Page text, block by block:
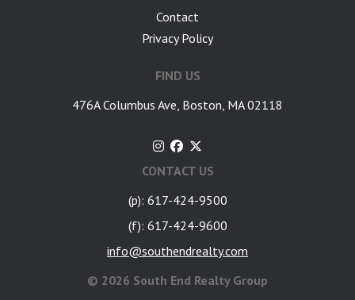
Contact
Privacy Policy
FIND US
476A Columbus Ave, Boston, MA 02118
CONTACT US
(p): 617-424-9500
(f): 617-424-9600
info@southendrealty.com
© 2026 South End Realty Group